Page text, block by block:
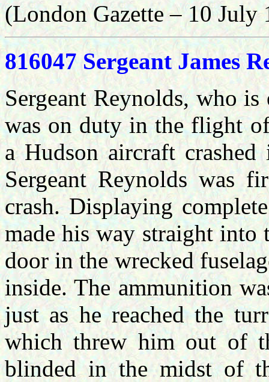
(London Gazette – 10 July
816047 Sergeant James
Sergeant Reynolds, who
was on duty in the flight
a Hudson aircraft
Sergeant Reynolds was
crash. Displaying
made his way straight into
door in the wrecked
inside. The ammunition
just as he reached the
which threw him out of
blinded in the midst of